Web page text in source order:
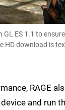
GL ES 1.1 to
HD download is
RAGE
and run